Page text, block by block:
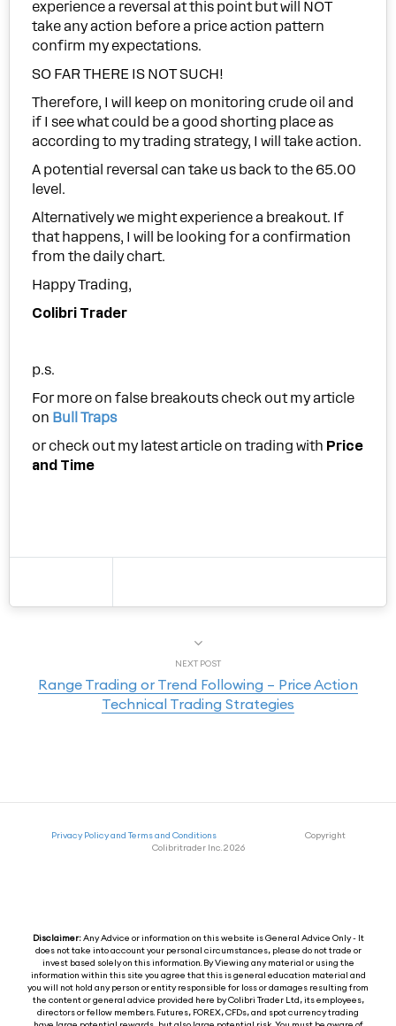
experience a reversal at this point but will NOT
take any action before a price action pattern
confirm my expectations.
SO FAR THERE IS NOT SUCH!
Therefore, I will keep on monitoring crude oil and
if I see what could be a good shorting place as
according to my trading strategy, I will take action.
A potential reversal can take us back to the 65.00
level.
Alternatively we might experience a breakout. If
that happens, I will be looking for a confirmation
from the daily chart.
Happy Trading,
Colibri Trader
p.s.
For more on false breakouts check out my article
on Bull Traps
or check out my latest article on trading with Price
and Time
NEXT POST
Range Trading or Trend Following – Price Action
Technical Trading Strategies
Privacy Policy and Terms and ConditionsCopyright
Colibritrader Inc. 2026
Disclaimer:Any Advice or information on this website is General Advice Only - It
does not take into account your personal circumstances, please do not trade or
invest based solely on this information. By Viewing any material or using the
information within this site you agree that this is general education material and
you will not hold any person or entity responsible for loss or damages resulting from
the content or general advice provided here by Colibri Trader Ltd, its employees,
directors or fellow members. Futures, FOREX, CFDs, and spot currency trading